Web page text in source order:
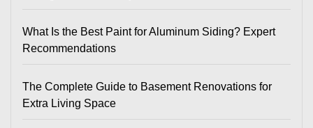
What Is the Best Paint for Aluminum Siding? Expert
Recommendations
The Complete Guide to Basement Renovations for
Extra Living Space